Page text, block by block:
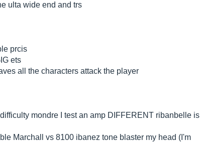
ulta wide end and trs
prcis
ets
all the characters attack the player
mondre I test an amp DIFFERENT ribanbelle is
Marchall vs 8100 ibanez tone blaster my head (I'm